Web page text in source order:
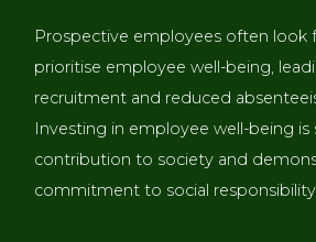
Prospective employees often look
prioritise employee well-being,
recruitment and reduced
Investing in employee well-being is
contribution to society and
commitment to social